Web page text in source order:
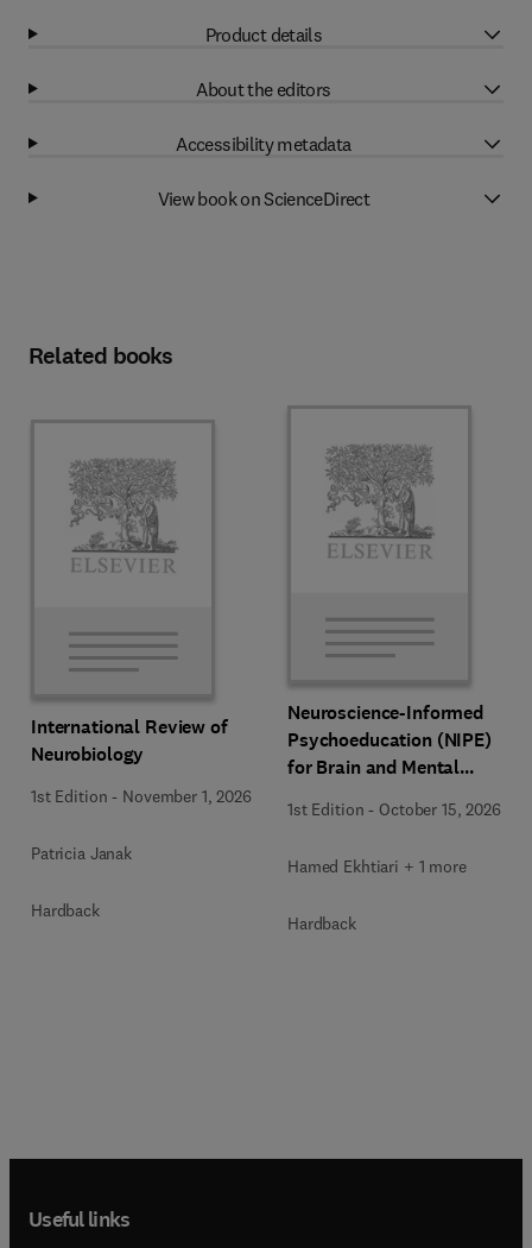
Product details
About the editors
Accessibility metadata
View book on ScienceDirect
Related books
International Review of
Neurobiology
1st Edition - November 1, 2026
Patricia Janak
Hardback
Neuroscience-Informed
Psychoeducation (NIPE)
for Brain and Mental
1st Edition - October 15, 2026
Hamed Ekhtiari + 1 more
Hardback
Useful links